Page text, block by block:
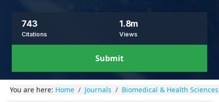
743
Citations
1.8m
Views
Submit
You are here: Home Journals Biomedical & Health Sciences